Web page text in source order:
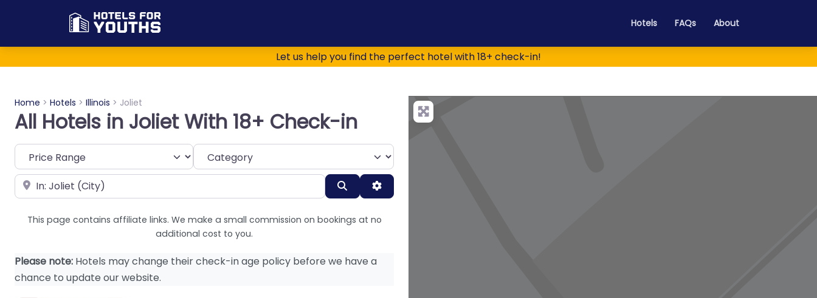
Hotels FAQs About
Let us help you find the perfect hotel with 18+ check-in!
Home > Hotels > Illinois > Joliet
All Hotels in Joliet With 18+ Check-in
Category
Near SearchAdvanced Filters
This page contains affiliate links. We make a small commission on bookings at no
additional cost to you.
Please note: Hotels may change their check-in age policy before we have a
chance to update our website.